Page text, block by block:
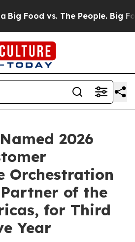
Food vs. The People. Big
2026
Orchestration
of the
for Third
Year